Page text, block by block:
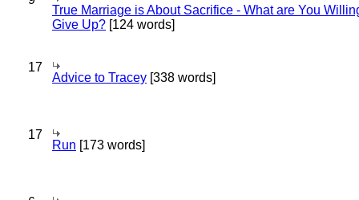
True Marriage is About Sacrifice - What are You
Give Up? [124 words]
17
Advice to Tracey [338 words]
17
Run [173 words]